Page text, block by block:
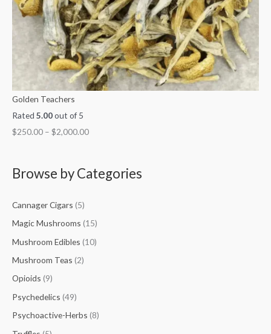
Golden Teachers
Rated 5.00out of 5
$250.00 – $2,000.00
Browse by Categories
Cannager Cigars (5)
Magic Mushrooms (15)
Mushroom Edibles (10)
Mushroom Teas (2)
Opioids (9)
Psychedelics (49)
Psychoactive-Herbs (8)